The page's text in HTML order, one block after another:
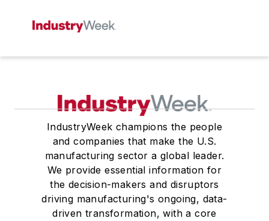
IndustryWeek champions the people
and companies that make the U.S.
manufacturing sector a global leader.
We provide essential information for
the decision-makers and disruptors
driving manufacturing's ongoing, data-
driven transformation, with a core